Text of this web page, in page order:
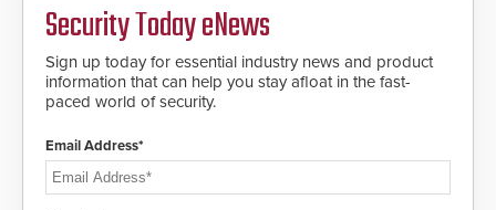
encryption technology credentials,
making them virtually clone-proof
and highly secure.
Security Today eNews
Sign up today for essential industry news and product
information that can help you stay afloat in the fast-
paced world of security.
Email Address*